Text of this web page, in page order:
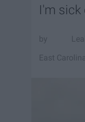
I'm
East